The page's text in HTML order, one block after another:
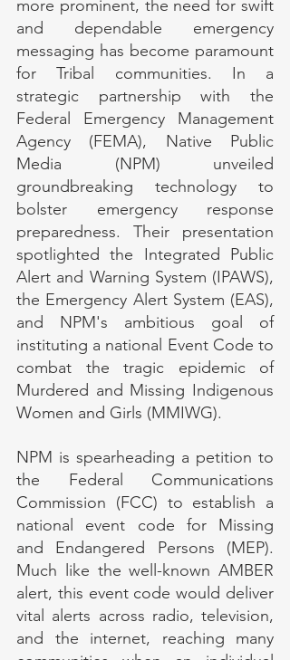
more prominent, the need for swift
and dependable emergency
messaging has become paramount
for Tribal communities. In a
strategic partnership with the
Federal Emergency Management
Agency (FEMA), Native Public
Media (NPM) unveiled
groundbreaking technology to
bolster emergency response
preparedness. Their presentation
spotlighted the Integrated Public
Alert and Warning System (IPAWS),
the Emergency Alert System (EAS),
and NPM's ambitious goal of
instituting a national Event Code to
combat the tragic epidemic of
Murdered and Missing Indigenous
Women and Girls (MMIWG).
NPM is spearheading a petition to
the Federal Communications
Commission (FCC) to establish a
national event code for Missing
and Endangered Persons (MEP).
Much like the well-known AMBER
alert, this event code would deliver
vital alerts across radio, television,
and the internet, reaching many